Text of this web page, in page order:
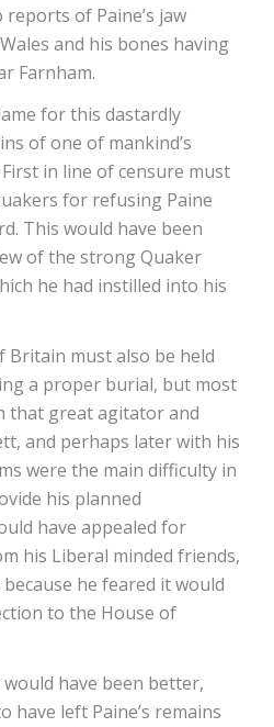
of Paine’s jaw
and his bones having
Farnham.
for this dastardly
of one of mankind’s
in line of censure must
for refusing Paine
This would have been
of the strong Quaker
he had instilled into his
Britain must also be held
a proper burial, but most
that great agitator and
and perhaps later with his
were the main difficulty in
his planned
have appealed for
his Liberal minded friends,
he feared it would
to the House of
have been better,
have left Paine’s remains